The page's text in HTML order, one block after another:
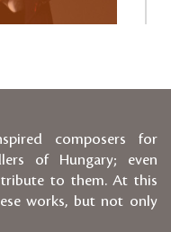
composers for
of Hungary; even
tribute to them. At this
works, but not only